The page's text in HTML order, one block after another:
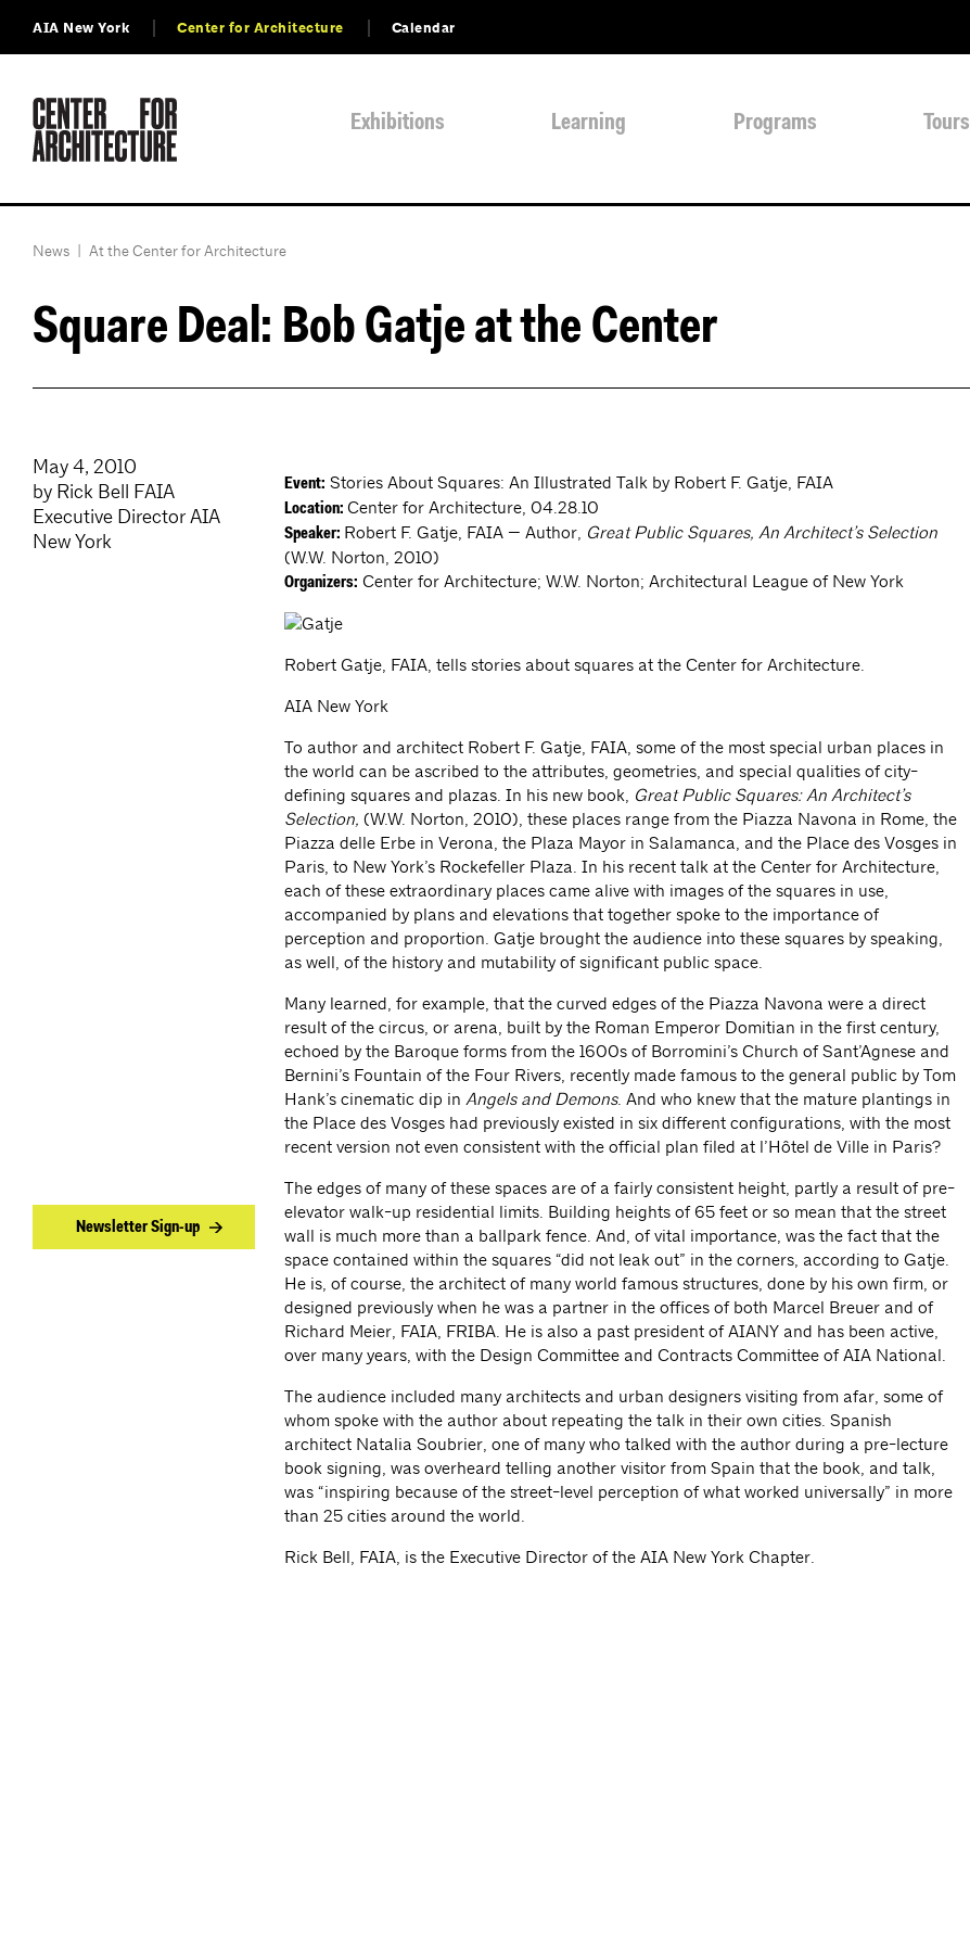
AIA New York Center for Architecture Calendar
Exhibitions Learning Programs Tours
News | At the Center for Architecture
Square Deal: Bob Gatje at the Center
May 4, 2010
by Rick Bell FAIA
Executive Director AIA
New York
Newsletter Sign-up
Event: Stories About Squares: An Illustrated Talk by Robert F. Gatje, FAIA
Location:Center for Architecture, 04.28.10
Speaker: Robert F. Gatje, FAIA — Author, Great Public Squares, An Architect’s Selection
(W.W. Norton, 2010)
Organizers: Center for Architecture; W.W. Norton; Architectural League of New York
Robert Gatje, FAIA, tells stories about squares at the Center for Architecture.
AIA New York
To author and architect Robert F. Gatje, FAIA, some of the most special urban places in
the world can be ascribed to the attributes, geometries, and special qualities of city-
defining squares and plazas. In his new book, Great Public Squares: An Architect’s
Selection,(W.W. Norton, 2010), these places range from the Piazza Navona in Rome, the
Piazza delle Erbe in Verona, the Plaza Mayor in Salamanca, and the Place des Vosges in
Paris, to New York’s Rockefeller Plaza. In his recent talk at the Center for Architecture,
each of these extraordinary places came alive with images of the squares in use,
accompanied by plans and elevations that together spoke to the importance of
perception and proportion. Gatje brought the audience into these squares by speaking,
as well, of the history and mutability of significant public space.
Many learned, for example, that the curved edges of the Piazza Navona were a direct
result of the circus, or arena, built by the Roman Emperor Domitian in the first century,
echoed by the Baroque forms from the 1600s of Borromini’s Church of Sant’Agnese and
Bernini’s Fountain of the Four Rivers, recently made famous to the general public by Tom
Hank’s cinematic dip inAngels and Demons. And who knew that the mature plantings in
the Place des Vosges had previously existed in six different configurations, with the most
recent version not even consistent with the official plan filed at l’Hôtel de Ville in Paris?
The edges of many of these spaces are of a fairly consistent height, partly a result of pre-
elevator walk-up residential limits. Building heights of 65 feet or so mean that the street
wall is much more than a ballpark fence. And, of vital importance, was the fact that the
space contained within the squares “did not leak out” in the corners, according to Gatje.
He is, of course, the architect of many world famous structures, done by his own firm, or
designed previously when he was a partner in the offices of both Marcel Breuer and of
Richard Meier, FAIA, FRIBA. He is also a past president of AIANY and has been active,
over many years, with the Design Committee and Contracts Committee of AIA National.
The audience included many architects and urban designers visiting from afar, some of
whom spoke with the author about repeating the talk in their own cities. Spanish
architect Natalia Soubrier, one of many who talked with the author during a pre-lecture
book signing, was overheard telling another visitor from Spain that the book, and talk,
was “inspiring because of the street-level perception of what worked universally” in more
than 25 cities around the world.
Rick Bell, FAIA, is the Executive Director of the AIA New York Chapter.